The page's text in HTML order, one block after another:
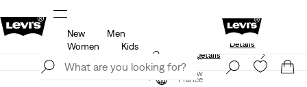
Details
Levi's App. The best of Levi’s®, tailored just
Details
Join Now
France
New
Men
Women
Kids
Unidays: Students get 20% off
Details
Join Now